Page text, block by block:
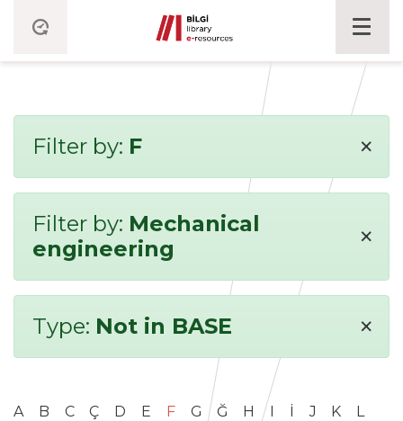
Filter by: F ×
Filter by: Mechanical
engineering
×
Type: Not in BASE ×
A B C Ç D E F G Ğ H I İ J K
L